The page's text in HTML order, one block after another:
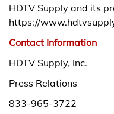
HDTV Supply and its
https://
Contact Information
HDTV Supply, Inc.
Press Relations
833-965-3722